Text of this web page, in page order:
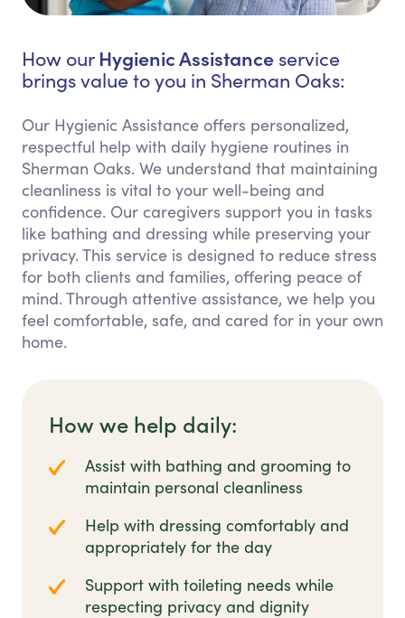
How our Hygienic Assistance service
brings value to you in Sherman Oaks:
Our Hygienic Assistance offers personalized,
respectful help with daily hygiene routines in
Sherman Oaks. We understand that maintaining
cleanliness is vital to your well-being and
confidence. Our caregivers support you in tasks
like bathing and dressing while preserving your
privacy. This service is designed to reduce stress
for both clients and families, offering peace of
mind. Through attentive assistance, we help you
feel comfortable, safe, and cared for in your own
home.
How we help daily:
Assist with bathing and grooming to
maintain personal cleanliness
Help with dressing comfortably and
appropriately for the day
Support with toileting needs while
respecting privacy and dignity